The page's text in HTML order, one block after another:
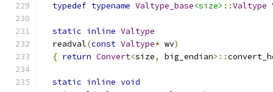
typedef typename Valtype_base<size> ::Valtype
static inline Valtype
  readval
(const Valtype* wv)
{ return Convert<size, big_endian>::
static inline void